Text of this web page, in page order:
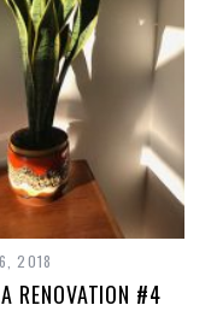
2018
RENOVATION #4